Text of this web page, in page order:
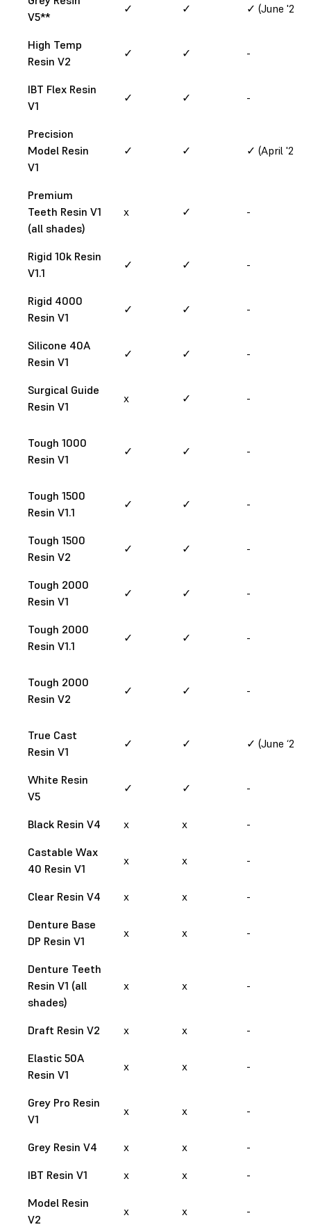
V5**
✓ ✓ ✓ (June '24)
High Temp
Resin V2
✓ ✓ -
IBT Flex Resin
V1
✓ ✓ -
Precision
Model Resin
V1
✓ ✓ ✓ (April '24)
Premium
Teeth Resin V1
(all shades)
x ✓ -
Rigid 10k Resin
V1.1
✓ ✓ -
Rigid 4000
Resin V1
✓ ✓ -
Silicone 40A
Resin V1
✓ ✓ -
Surgical Guide
Resin V1
x ✓ -
Tough 1000
Resin V1
✓ ✓ -
Tough 1500
Resin V1.1
✓ ✓ -
Tough 1500
Resin V2
✓ ✓ -
Tough 2000
Resin V1
✓ ✓ -
Tough 2000
Resin V1.1
✓ ✓ -
Tough 2000
Resin V2
✓ ✓ -
True Cast
Resin V1
✓ ✓ ✓ (June ‘25)
White Resin
V5
✓ ✓ -
Black Resin V4 x x
-
Castable Wax
40 Resin V1
x x -
Clear Resin V4 x x
-
Denture Base
DP Resin V1
x x -
Denture Teeth
Resin V1 (all
shades)
x x -
Draft Resin V2 x x
-
Elastic 50A
Resin V1
x x -
Grey Pro Resin
V1
x x -
Grey Resin V4 x x
-
IBT Resin V1
x x
-
Model Resin
V2
x x -